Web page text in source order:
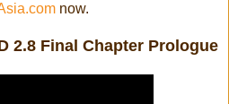
now.
2.8 Final Chapter Prologue